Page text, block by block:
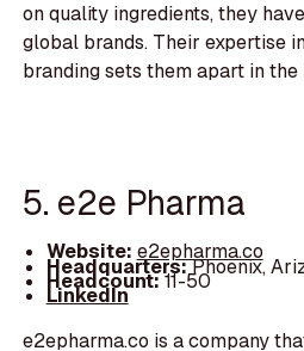
on quality ingredients, they
global brands. Their expertise
branding sets them apart in the
5. e2e Pharma
Website: e2epharma.co
Headquarters:Phoenix,
Headcount:11-50
LinkedIn
e2epharma.co is a company